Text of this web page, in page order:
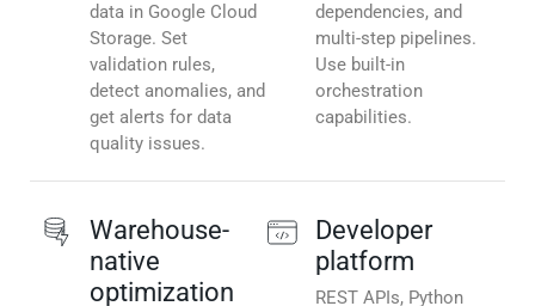
data in Google Cloud
Storage. Set
validation rules,
detect anomalies, and
get alerts for data
quality issues.
dependencies, and
multi-step pipelines.
Use built-in
orchestration
capabilities.
Warehouse-
native
optimization
Developer
platform
REST APIs, Python